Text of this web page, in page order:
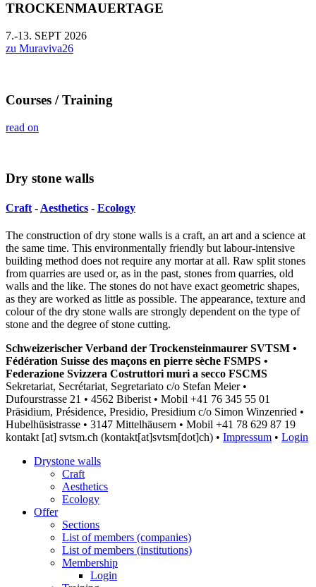
TROCKENMAUERTAGE
7.-13. SEPT 2026
zu Muraviva26
Courses / Training
read on
Dry stone walls
Craft - Aesthetics - Ecology
The construction of dry stone walls is a craft, an art and a science at
the same time. This environmentally friendly but labour-intensive
building method does not require any mortar at all. Raw split stones
from quarries are used or, as in the past, stones from quarries, old
walls and the like. The stones do not have exact geometric shapes,
as they are worked as little as possible. The appearance, texture and
colour of the dry stone walls are strongly dependent on the type of
stone and the degree of stone cutting.
Schweizerischer Verband der Trockensteinmaurer SVTSM •
Fédération Suisse des maçons en pierre sèche FSMPS •
Federazione Svizzera Costruttori muri a secco FSCMS
Sekretariat, Secrétariat, Segretariato c/o Stefan Meier •
Dufourstrasse 21 • 4562 Biberist • Mobil +41 76 345 55 01
Präsidium, Présidence, Presidio, Presidium c/o Simon Winzenried •
Hubelhüsistrasse • 3147 Mittelhäusern • Mobil +41 78 629 87 19
kontakt [at] svtsm.ch (kontakt[at]svtsm[dot]ch) • Impressum • Login
Drystone walls
Craft
Aesthetics
Ecology
Offer
Sections
List of members (companies)
List of members (institutions)
Membership
Login